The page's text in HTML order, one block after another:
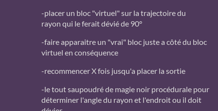
-placer un bloc "virtuel" sur la trajectoire du
rayon qui le ferait dévié de 90°
-faire apparaitre un "vrai" bloc juste a côté du bloc
virtuel en conséquence
-recommencer X fois jusqu'a placer la sortie
-le tout saupoudré de magie noir procédurale pour
déterminer l'angle du rayon et l'endroit ou il doit